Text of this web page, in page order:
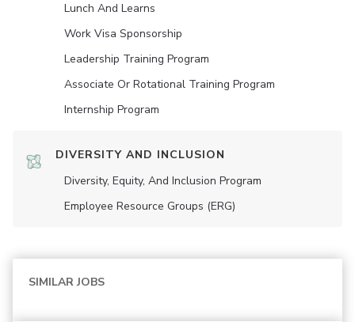
Lunch And Learns
Work Visa Sponsorship
Leadership Training Program
Associate Or Rotational Training Program
Internship Program
DIVERSITY AND INCLUSION
Diversity, Equity, And Inclusion Program
Employee Resource Groups (ERG)
SIMILAR JOBS